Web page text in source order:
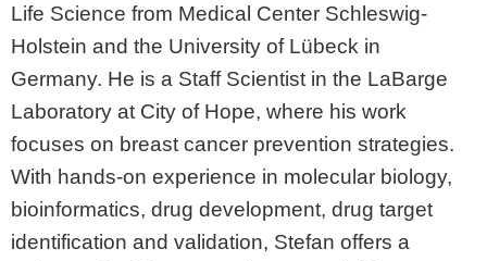
Life Science from Medical Center Schleswig-
Holstein and the University of Lübeck in
Germany. He is a Staff Scientist in the LaBarge
Laboratory at City of Hope, where his work
focuses on breast cancer prevention strategies.
With hands-on experience in molecular biology,
bioinformatics, drug development, drug target
identification and validation, Stefan offers a